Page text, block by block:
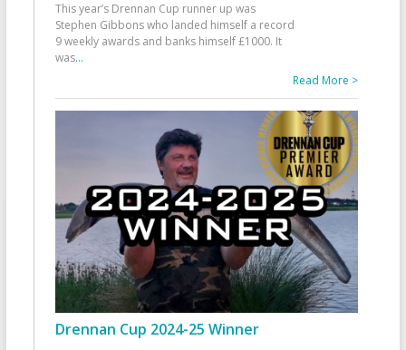
This year’s Drennan Cup runner up was
Stephen Gibbons who landed himself a record
9 weekly awards and banks himself £1000. It
was...
Read More >
Drennan Cup 2024-25 Winner